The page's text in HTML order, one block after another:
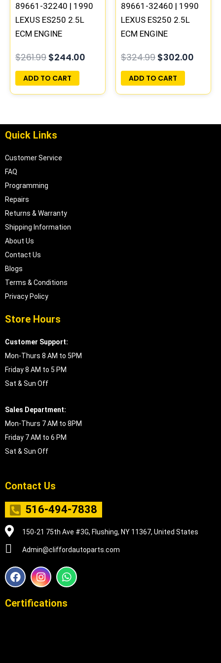
89661-32240 | 1990
LEXUS ES250 2.5L
ECM ENGINE
PROGRAMMED
PLUG&PLAY
$261.99 $244.00
ADD TO CART
89661-32460 | 1990
LEXUS ES250 2.5L
ECM ENGINE
PROGRAMMED
PLUG&PLAY
$324.99 $302.00
ADD TO CART
Quick Links
Customer Service
FAQ
Programming
Repairs
Returns & Warranty
Shipping Information
About Us
Contact Us
Blogs
Terms & Conditions
Privacy Policy
Store Hours
Customer Support:
Mon-Thurs 8 AM to 5PM
Friday 8 AM to 5 PM
Sat & Sun Off
Sales Department:
Mon-Thurs 7 AM to 8PM
Friday 7 AM to 6 PM
Sat & Sun Off
Contact Us
516-494-7838
150-21 75th Ave #3G, Flushing, NY 11367, United States
Admin@cliffordautoparts.com
F
a
e
I
n
t
W
h
t
Certifications